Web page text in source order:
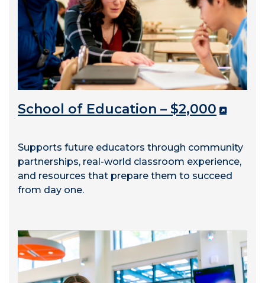
School of Education – $2,000
Supports future educators through community
partnerships, real-world classroom experience,
and resources that prepare them to succeed
from day one.